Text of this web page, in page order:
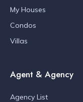
My Houses
Condos
Villas
Agent & Agency
Agency List